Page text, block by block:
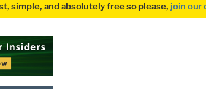
simple, and absolutely free so please, join our